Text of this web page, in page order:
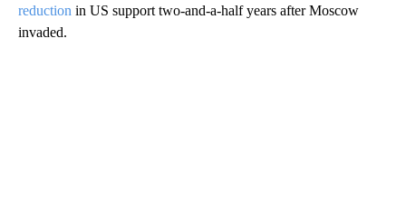
reduction in US support two-and-a-half years after Moscow
invaded.